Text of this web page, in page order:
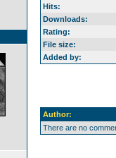
Hits:
Downloads:
Rating:
File size:
Added by:
Author:
There are no